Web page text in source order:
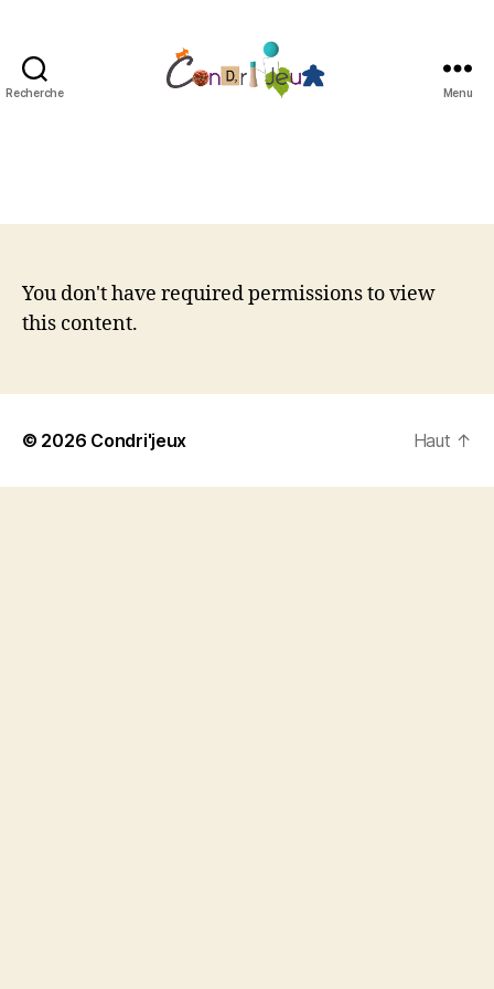
Recherche Menu
You don't have required permissions to view
this content.
© 2026 Condri'jeux Haut ↑